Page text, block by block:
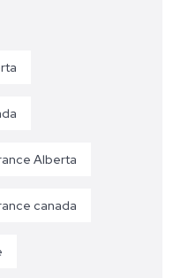
Alberta
canada